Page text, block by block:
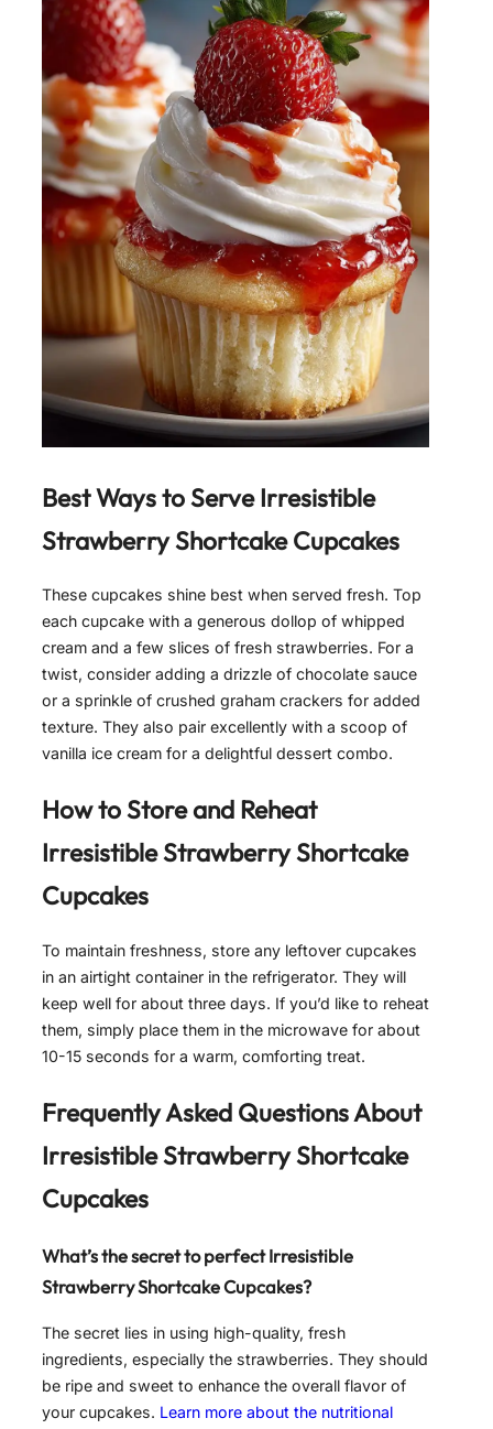
Best Ways to ServeIrresistible
Strawberry Shortcake Cupcakes
These cupcakes shine best when served fresh. Top
each cupcake with a generous dollop of whipped
cream and a few slices of fresh strawberries. For a
twist, consider adding a drizzle of chocolate sauce
or a sprinkle of crushed graham crackers for added
texture. They also pair excellently with a scoop of
vanilla ice cream for a delightful dessert combo.
How to Store and Reheat
Irresistible Strawberry Shortcake
Cupcakes
To maintain freshness, store any leftover cupcakes
in an airtight container in the refrigerator. They will
keep well for about three days. If you’d like to reheat
them, simply place them in the microwave for about
10-15 seconds for a warm, comforting treat.
Frequently Asked Questions About
Irresistible Strawberry Shortcake
Cupcakes
What’s the secret to perfectIrresistible
Strawberry Shortcake Cupcakes?
The secret lies in using high-quality, fresh
ingredients, especially the strawberries. They should
be ripe and sweet to enhance the overall flavor of
your cupcakes. Learn more about the nutritional